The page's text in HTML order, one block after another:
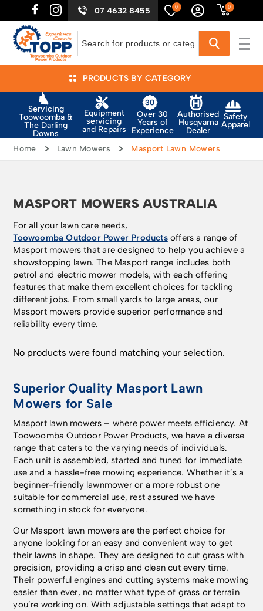
07 4632 8455 0 0
PRODUCTS BY CATEGORY
Servicing
Toowoomba &
The Darling
Downs
Equipment
servicing
and Repairs
Over 30
Years of
Experience
Authorised
Husqvarna
Dealer
Safety
Apparel
Home Lawn Mowers Masport Lawn Mowers
MASPORT MOWERS AUSTRALIA
For all your lawn care needs,
Toowoomba Outdoor Power Productsoffers a range of
Masport mowers that are designed to help you achieve a
showstopping lawn. The Masport range includes both
petrol and electric mower models, with each offering
features that make them excellent choices for tackling
different jobs. From small yards to large areas, our
Masport mowers provide superior performance and
reliability every time.
No products were found matching your selection.
Superior Quality Masport Lawn
Mowers for Sale
Masport lawn mowers – where power meets efficiency. At
Toowoomba Outdoor Power Products,we have a diverse
range that caters to the varying needs of individuals.
Each unit is assembled, started and tuned for immediate
use and a hassle-free mowing experience. Whether it’s a
beginner-friendly lawnmower or a more robust one
suitable for commercial use, rest assured we have
something in stock for everyone.
Our Masport lawn mowers are the perfect choice for
anyone looking for an easy and convenient way to get
their lawns in shape. They are designed to cut grass with
precision, providing a crisp and clean cut every time.
Their powerful engines and cutting systems make mowing
easier than ever, no matter what type of grass or terrain
you’re working on. With adjustable settings that adapt to